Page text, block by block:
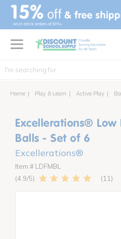
text.skipToContent
text.skipToNavigation
Home Play & Learn Active Play
Excellerations® Low
Balls - Set of 6
Excellerations®
Item # LDFMBL
4.9
11